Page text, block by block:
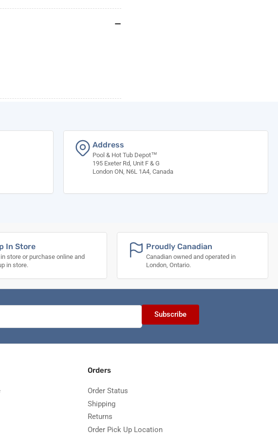
Address
Pool & Hot Tub Depot™
195 Exeter Rd, Unit F & G
London ON, N6L 1A4, Canada
In Store
store or purchase online and
in store.
Proudly Canadian
Canadian owned and operated in
London, Ontario.
Subscribe
Orders
Order Status
Shipping
Returns
Order Pick Up Location